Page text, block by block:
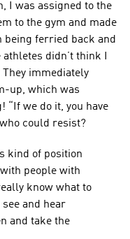
I was assigned to the
to the gym and made
being ferried back and
didn’t think I
immediately
up, which was
“If we do it, you have
could resist?
kind of position
people with
know what to
see and hear
and take the